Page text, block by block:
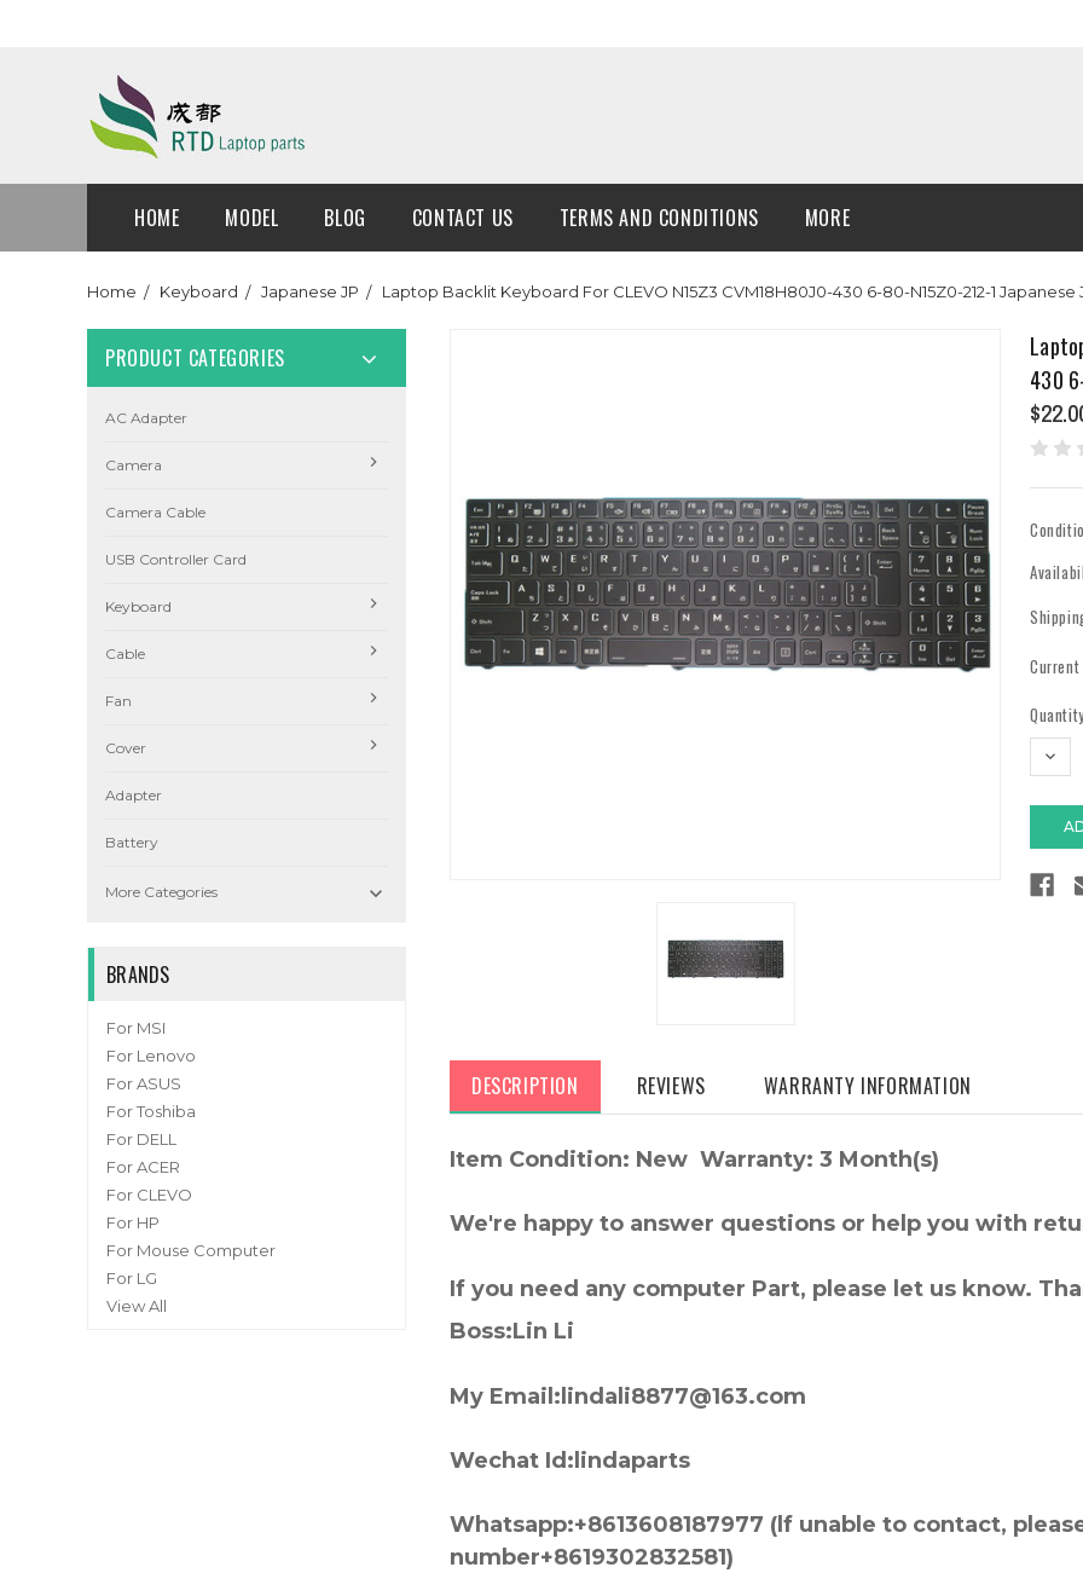
HOME MODEL BLOG CONTACT US TERMS AND CONDITIONS MORE
Home Keyboard Japanese JP Laptop Backlit Keyboard For CLEVO N15Z3 CVM18H80J0-430 6-80-N15Z0-212-1
PRODUCT CATEGORIES
AC Adapter
Camera
Camera Cable
USB Controller Card
Keyboard
Cable
Fan
Cover
Adapter
Battery
More Categories 
BRANDS
For MSI
For Lenovo
For ASUS
For Toshiba
For DELL
For ACER
For CLEVO
For HP
For Mouse Computer
For LG
View All
430
DESCRIPTION REVIEWS WARRANTY INFORMATION
Item Condition: New Warranty: 3 Month(s)
We're happy to answer questions or help you with
If you need any computer Part, please let us know.
Boss:Lin Li
My Email:lindali8877@163.com
Wechat Id:lindaparts
Whatsapp:+8613608187977 (lf unable to contact,
number+8619302832581)